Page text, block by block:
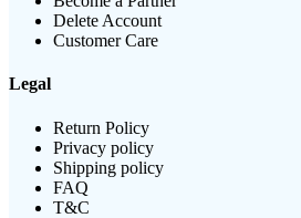
Delete Account
Customer Care
Legal
Return Policy
Privacy policy
Shipping policy
FAQ
T&C